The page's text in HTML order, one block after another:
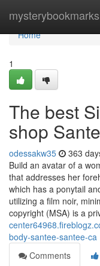
mysterybookmarks
Home
Home
1
The best
shop
odessakw35 363
Build an avatar of a
that addresses her
which has a ponytail
utilizing a film noir,
copyright (MSA) is a
body-santee-santee-ca
Comments